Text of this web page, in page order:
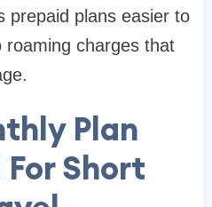
prepaid plans easier to
roaming charges that
Plan
Short